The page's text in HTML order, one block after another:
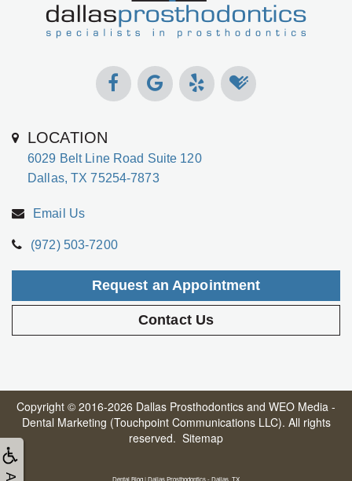
LOCATION
6029 Belt Line Road Suite 120
Dallas, TX 75254-7873
Email Us
(972) 503-7200
Request an Appointment
Contact Us
Copyright © 2016-2026 Dallas Prosthodontics and WEO Media -
Dental Marketing (Touchpoint Communications LLC). All rights
reserved. Sitemap
Dental Blog | Dallas Prosthodontics - Dallas, TX